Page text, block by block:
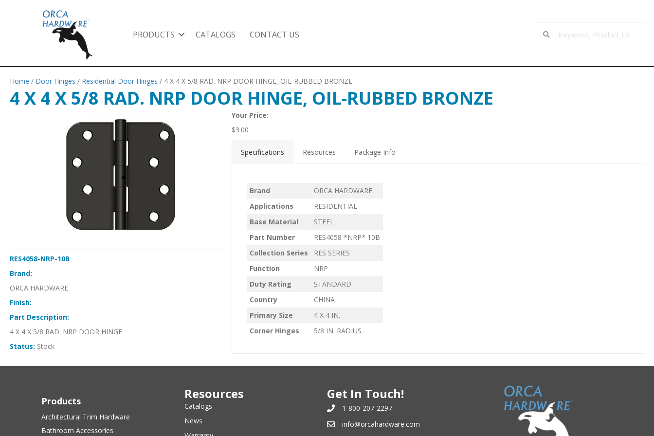
PRODUCTS CATALOGS CONTACT US
Home / Door Hinges / Residential Door Hinges / 4 X 4 X 5/8 RAD. NRP DOOR HINGE, OIL-RUBBED BRONZE
4 X 4 X 5/8 RAD. NRP DOOR HINGE, OIL-RUBBED BRONZE
RES4058-NRP-10B
Brand:
ORCA HARDWARE
Finish:
Part Description:
4 X 4 X 5/8 RAD. NRP DOOR HINGE
Status: Stock
Your Price:
$3.00
Specifications Resources Package Info
Brand
ORCA HARDWARE
Applications
RESIDENTIAL
Base Material
STEEL
Part Number
RES4058 *NRP* 10B
Collection Series
RES SERIES
Function
NRP
Duty Rating
STANDARD
Country
CHINA
Primary Size
4 X 4 IN.
Corner Hinges
5/8 IN. RADIUS
Products
Architectural Trim Hardware
Bathroom Accessories
Resources
Catalogs
News
Get In Touch!
1-800-207-2297
info@orcahardware.com